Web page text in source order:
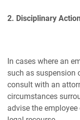
2. Disciplinary
In cases where an
such as suspension
consult with an
circumstances
advise the